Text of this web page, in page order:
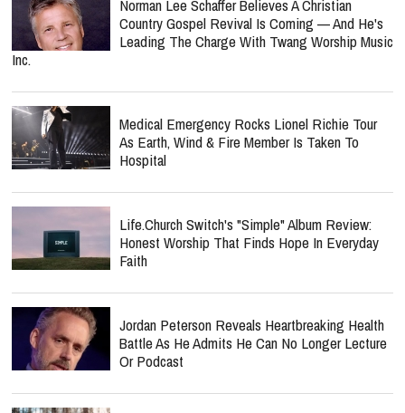
Norman Lee Schaffer Believes A Christian
Country Gospel Revival Is Coming — And He's
Leading The Charge With Twang Worship Music
Inc.
Medical Emergency Rocks Lionel Richie Tour
As Earth, Wind & Fire Member Is Taken To
Hospital
Life.Church Switch's "Simple" Album Review:
Honest Worship That Finds Hope In Everyday
Faith
Jordan Peterson Reveals Heartbreaking Health
Battle As He Admits He Can No Longer Lecture
Or Podcast